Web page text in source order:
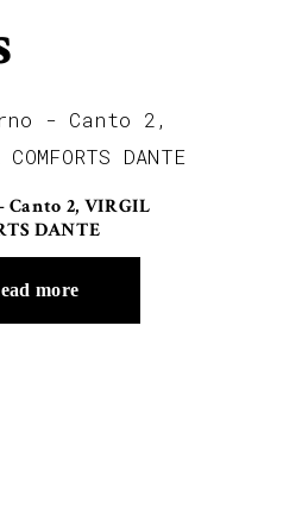
Canto 2, VIRGIL
DANTE
more